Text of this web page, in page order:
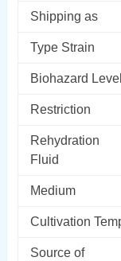
Shipping as
Type Strain
Biohazard Level
Restriction
Rehydration
Fluid
Medium
Cultivation
Source of